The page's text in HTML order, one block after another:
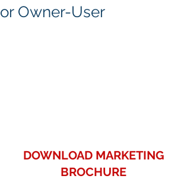
or Owner-User
DOWNLOAD MARKETING
BROCHURE